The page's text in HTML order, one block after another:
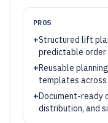
PROS
+Structured lift
predictable order
+Reusable
templates
+Document-ready
distribution, and